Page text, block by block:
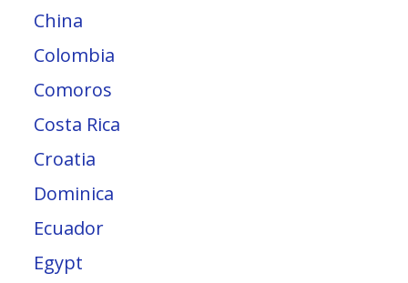
China
Colombia
Comoros
Costa Rica
Croatia
Dominica
Ecuador
Egypt